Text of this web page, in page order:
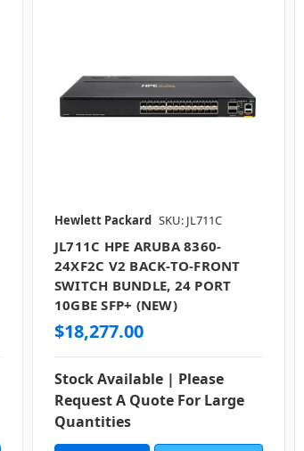
Hewlett Packard SKU: JL711C
JL711C HPE ARUBA 8360-
24XF2C V2 BACK-TO-FRONT
SWITCH BUNDLE, 24 PORT
10GBE SFP+ (NEW)
$18,277.00
Stock Available | Please
Request A Quote For Large
Quantities